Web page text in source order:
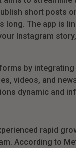
short posts
long. The app is
Instagram
by
videos, and
dynamic and
rapid
According to